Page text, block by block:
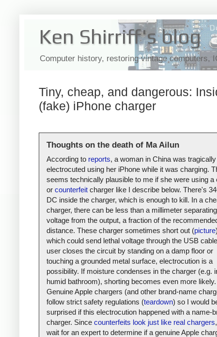
Ken Shirriff's blog
Computer history, restoring vintage computers,
Tiny, cheap, and dangerous:
(fake) iPhone charger
Thoughts on the death of Ma Ailun
According to reports, a woman in China was tragically
electrocuted using her iPhone while it was charging.
seems technically plausible to me if she were using a
or counterfeit charger like I describe below. There's
DC inside the charger, which is enough to kill. In a
charger, there can be less than a millimeter
voltage from the output, a fraction of the
distance. These charger sometimes short out (picture
which could send lethal voltage through the USB
user closes the circuit by standing on a damp floor or
touching a grounded metal surface, electrocution is a
possibility. If moisture condenses in the charger (e.g.
humid bathroom), shorting becomes even more likely.
Genuine Apple chargers (and other brand-name
follow strict safety regulations (teardown) so I would
surprised if this electrocution happened with a name-
charger. Since counterfeits look just like real chargers
wait for an expert to determine if a genuine Apple